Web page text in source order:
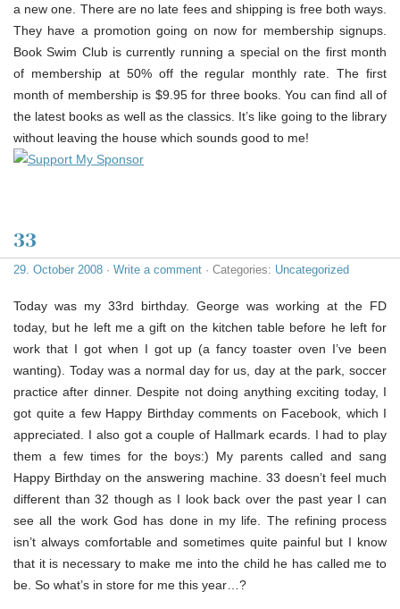
a new one. There are no late fees and shipping is free both ways.
They have a promotion going on now for membership signups.
Book Swim Club is currently running a special on the first month
of membership at 50% off the regular monthly rate. The first
month of membership is $9.95 for three books. You can find all of
the latest books as well as the classics. It’s like going to the library
without leaving the house which sounds good to me!
33
29. October 2008 · Write a comment · Categories: Uncategorized
Today was my 33rd birthday. George was working at the FD
today, but he left me a gift on the kitchen table before he left for
work that I got when I got up (a fancy toaster oven I’ve been
wanting). Today was a normal day for us, day at the park, soccer
practice after dinner. Despite not doing anything exciting today, I
got quite a few Happy Birthday comments on Facebook, which I
appreciated. I also got a couple of Hallmark ecards. I had to play
them a few times for the boys:) My parents called and sang
Happy Birthday on the answering machine. 33 doesn’t feel much
different than 32 though as I look back over the past year I can
see all the work God has done in my life. The refining process
isn’t always comfortable and sometimes quite painful but I know
that it is necessary to make me into the child he has called me to
be. So what’s in store for me this year…?